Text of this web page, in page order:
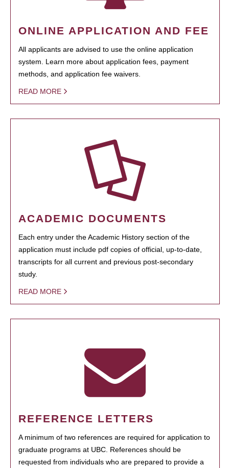
ONLINE APPLICATION AND FEE
All applicants are advised to use the online application
system. Learn more about application fees, payment
methods, and application fee waivers.
READ MORE
ACADEMIC DOCUMENTS
Each entry under the Academic History section of the
application must include pdf copies of official, up-to-date,
transcripts for all current and previous post-secondary
study.
READ MORE
REFERENCE LETTERS
A minimum of two references are required for application to
graduate programs at UBC. References should be
requested from individuals who are prepared to provide a